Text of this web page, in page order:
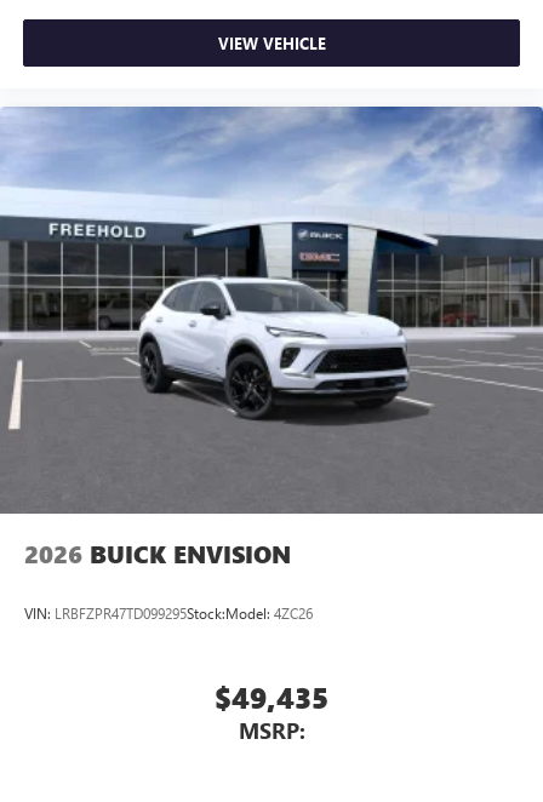
VIEW VEHICLE
2026 BUICK ENVISION
VIN: LRBFZPR47TD099295Stock:Model: 4ZC26
$49,435
MSRP: